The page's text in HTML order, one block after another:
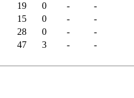
19 0 -
-
15 0 -
-
28 0 -
-
47 3 - -